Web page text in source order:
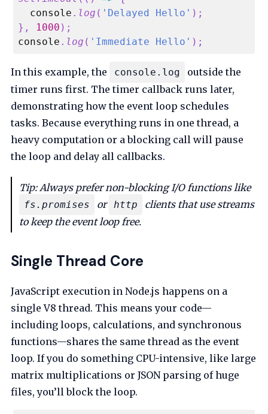
console . log ( 'Delayed Hello' ) ;
} , 1000 ) ;
console . log ( 'Immediate Hello' ) ;
In this example, the console.log
outside the
timer runs first. The timer callback runs later,
demonstrating how the event loop schedules
tasks. Because everything runs in one thread, a
heavy computation or a blocking call will pause
the loop and delay all callbacks.
Tip: Always prefer non-blocking I/O functions like
fs.promises or http
clients that use streams
to keep the event loop free.
Single Thread Core
JavaScript execution in Node.js happens on a
single V8 thread. This means your code—
including loops, calculations, and synchronous
functions—shares the same thread as the event
loop. If you do something CPU-intensive, like large
matrix multiplications or JSON parsing of huge
files, you’ll block the loop.